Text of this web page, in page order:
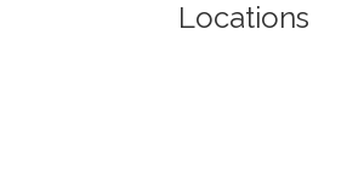
Locations